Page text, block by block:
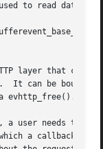
to read data
layer that can
be bound to any port
evhttp_free().
callbacks with the HTTP
a callback is